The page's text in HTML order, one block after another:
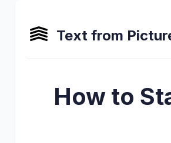
Text from
How to